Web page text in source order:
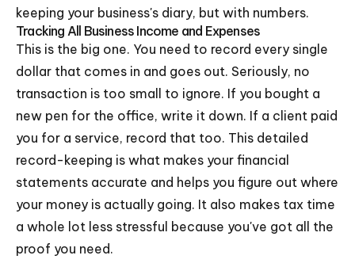
keeping your business's diary, but with numbers.
Tracking All Business Income and Expenses
This is the big one. You need to record every single
dollar that comes in and goes out. Seriously, no
transaction is too small to ignore. If you bought a
new pen for the office, write it down. If a client paid
you for a service, record that too. This detailed
record-keeping is what makes your financial
statements accurate and helps you figure out where
your money is actually going. It also makes tax time
a whole lot less stressful because you've got all the
proof you need.